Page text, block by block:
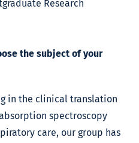
Research
the subject of your
in the clinical translation
spectroscopy
care, our group has